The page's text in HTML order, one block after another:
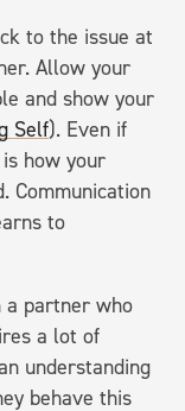
to the issue at
Allow your
and show your
Self). Even if
how your
Communication
to
partner who
a lot of
understanding
behave this